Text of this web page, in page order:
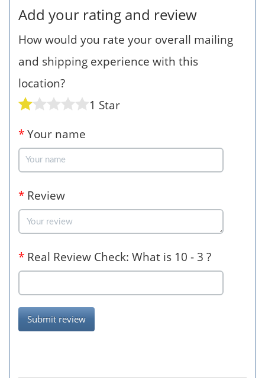
Add your rating and review
How would you rate your overall mailing
and shipping experience with this
location?
1 Star
* Your name
* Review
* Real Review Check: What is 10 - 3 ?
Submit review